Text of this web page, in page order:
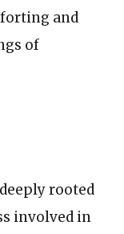
and
of
rooted
involved in